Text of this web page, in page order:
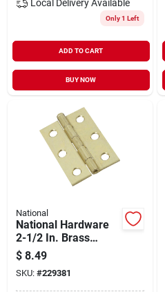
Local Delivery Available
Only 1 Left
ADD TO CART
BUY NOW
National
National Hardware
2-1/2 In. Brass
Loose-pin Narrow
Hinge (2-pack)
$ 8.49
SKU: #229381